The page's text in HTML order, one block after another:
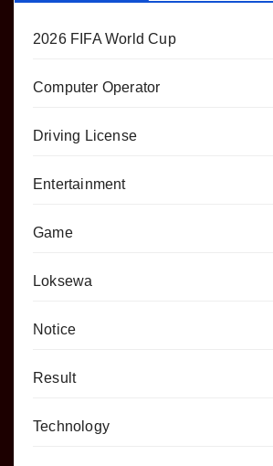
2026 FIFA World Cup
Computer Operator
Driving License
Entertainment
Game
Loksewa
Notice
Result
Technology